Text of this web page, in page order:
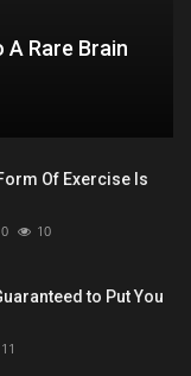
Rare Brain
Of Exercise Is
0 10
to Put You
11